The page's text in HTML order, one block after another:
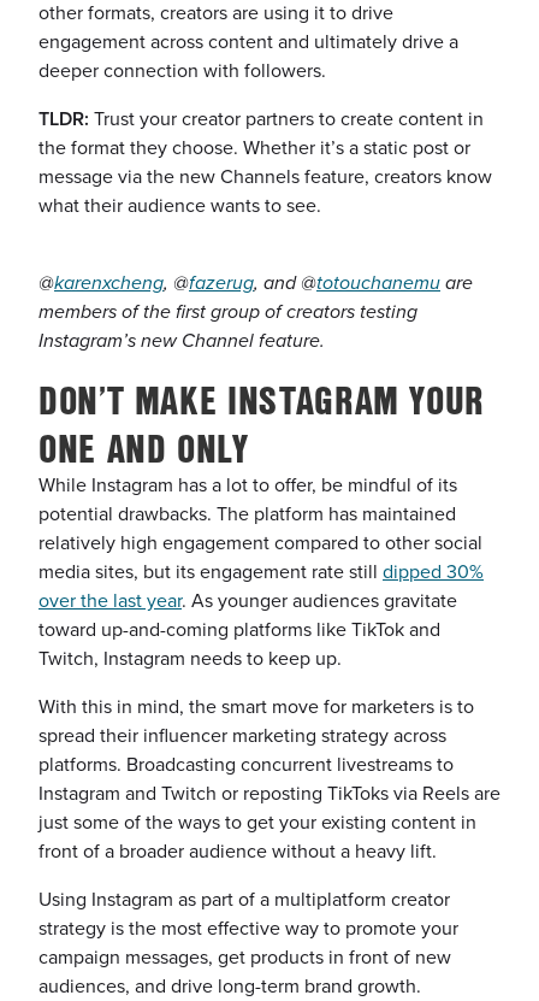
other formats, creators are using it to drive
engagement across content and ultimately drive a
deeper connection with followers.
TLDR: Trust your creator partners to create content in
the format they choose. Whether it’s a static post or
message via the new Channels feature, creators know
what their audience wants to see.
@karenxcheng, @fazerug, and @totouchanemuare
members of the first group of creators testing
Instagram’s new Channel feature.
DON’T MAKE INSTAGRAM YOUR
ONE AND ONLY
While Instagram has a lot to offer, be mindful of its
potential drawbacks. The platform has maintained
relatively high engagement compared to other social
media sites, but its engagement rate still dipped 30%
over the last year. As younger audiences gravitate
toward up-and-coming platforms like TikTok and
Twitch, Instagram needs to keep up.
With this in mind, the smart move for marketers is to
spread their influencer marketing strategy across
platforms. Broadcasting concurrent livestreams to
Instagram and Twitch or reposting TikToks via Reels are
just some of the ways to get your existing content in
front of a broader audience without a heavy lift.
Using Instagram as part of a multiplatform creator
strategy is the most effective way to promote your
campaign messages, get products in front of new
audiences, and drive long-term brand growth.